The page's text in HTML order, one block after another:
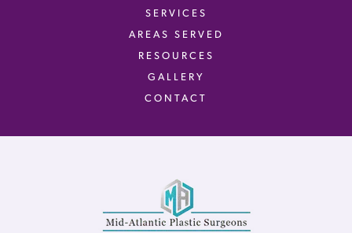
SERVICES
AREAS SERVED
RESOURCES
GALLERY
CONTACT